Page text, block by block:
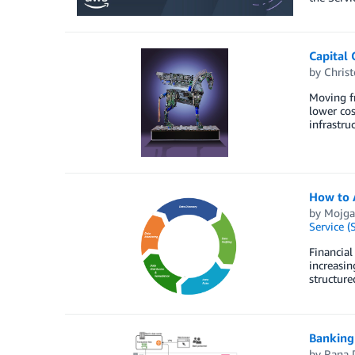
Capital
by
Moving
lower
How to
by
Service